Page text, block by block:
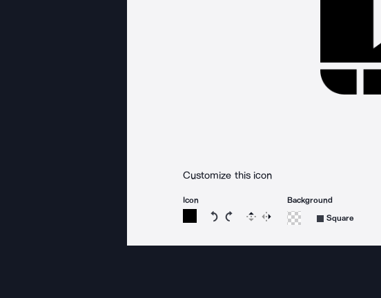
Customize this icon
Icon
Rotate icon 15 degrees counterclockwise
Rotate icon 15 degrees clockwise
Flip Reverse
Background
Square